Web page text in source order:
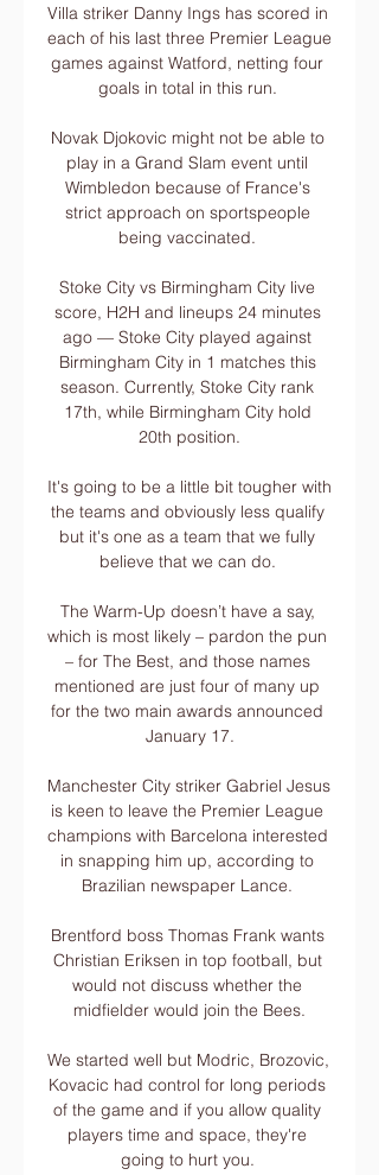
Villa striker Danny Ings has scored in
each of his last three Premier League
games against Watford, netting four
goals in total in this run.
Novak Djokovic might not be able to
play in a Grand Slam event until
Wimbledon because of France's
strict approach on sportspeople
being vaccinated.
Stoke City vs Birmingham City live
score, H2H and lineups 24 minutes
ago — Stoke City played against
Birmingham City in 1 matches this
season. Currently, Stoke City rank
17th, while Birmingham City hold
20th position.
It's going to be a little bit tougher with
the teams and obviously less qualify
but it's one as a team that we fully
believe that we can do.
The Warm-Up doesn’t have a say,
which is most likely – pardon the pun
– for The Best, and those names
mentioned are just four of many up
for the two main awards announced
January 17.
Manchester City striker Gabriel Jesus
is keen to leave the Premier League
champions with Barcelona interested
in snapping him up, according to
Brazilian newspaper Lance.
Brentford boss Thomas Frank wants
Christian Eriksen in top football, but
would not discuss whether the
midfielder would join the Bees.
We started well but Modric, Brozovic,
Kovacic had control for long periods
of the game and if you allow quality
players time and space, they're
going to hurt you.